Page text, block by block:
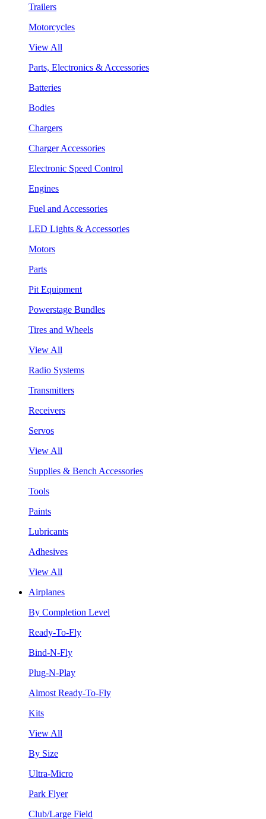
Trailers
Motorcycles
View All
Parts, Electronics & Accessories
Batteries
Bodies
Chargers
Charger Accessories
Electronic Speed Control
Engines
Fuel and Accessories
LED Lights & Accessories
Motors
Parts
Pit Equipment
Powerstage Bundles
Tires and Wheels
View All
Radio Systems
Transmitters
Receivers
Servos
View All
Supplies & Bench Accessories
Tools
Paints
Lubricants
Adhesives
View All
Airplanes
By Completion Level
Ready-To-Fly
Bind-N-Fly
Plug-N-Play
Almost Ready-To-Fly
Kits
View All
By Size
Ultra-Micro
Park Flyer
Club/Large Field